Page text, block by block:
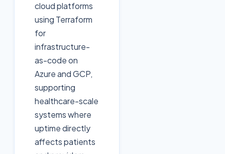
cloud platforms
using Terraform
for
infrastructure-
as-code on
Azure and GCP,
supporting
healthcare-scale
systems where
uptime directly
affects patients